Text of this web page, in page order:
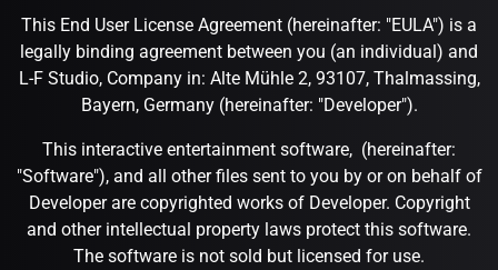
This End User License Agreement (hereinafter: "EULA") is a
legally binding agreement between you (an individual) and
L-F Studio, Company in: Alte Mühle 2, 93107, Thalmassing,
Bayern, Germany (hereinafter: "Developer").
This interactive entertainment software, (hereinafter:
"Software"), and all other files sent to you by or on behalf of
Developer are copyrighted works of Developer. Copyright
and other intellectual property laws protect this software.
The software is not sold but licensed for use.